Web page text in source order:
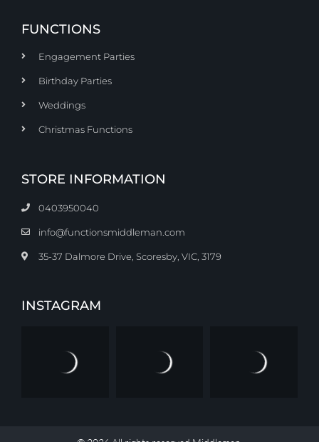
FUNCTIONS
Engagement Parties
Birthday Parties
Weddings
Christmas Functions
STORE INFORMATION
0403950040
info@functionsmiddleman.com
35-37 Dalmore Drive, Scoresby, VIC, 3179
INSTAGRAM